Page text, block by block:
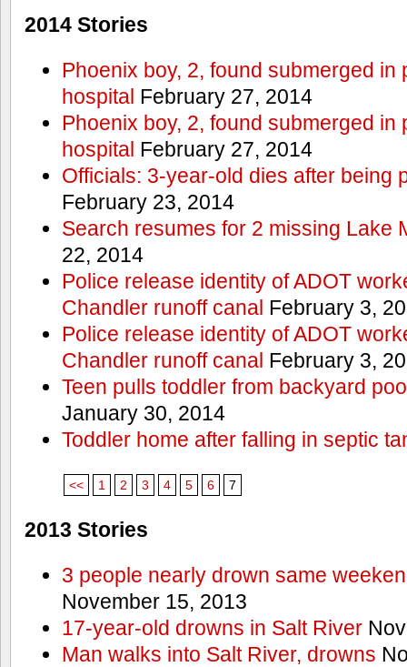
2014 Stories
Phoenix boy, 2, found submerged in
hospital February 27, 2014
Phoenix boy, 2, found submerged in
hospital February 27, 2014
Officials: 3-year-old dies after being
February 23, 2014
Search resumes for 2 missing Lake
22, 2014
Police release identity of ADOT
Chandler runoff canal February 3,
Police release identity of ADOT
Chandler runoff canal February 3,
Teen pulls toddler from backyard
January 30, 2014
Toddler home after falling in septic
<< 1 2 3 4 5 6 7
2013 Stories
3 people nearly drown same
November 15, 2013
17-year-old drowns in Salt River
Man walks into Salt River, drowns